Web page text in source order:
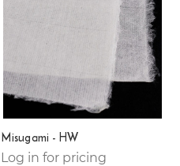
Misugami - HW
Log in for pricing